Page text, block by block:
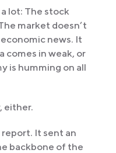
lot: The stock
market doesn’t
news. It
comes in weak, or
is humming on all
either.
It sent an
backbone of the